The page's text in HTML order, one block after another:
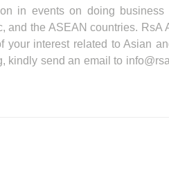
in events on doing
and the ASEAN countries. RsA
your interest related to Asian
kindly send an email to